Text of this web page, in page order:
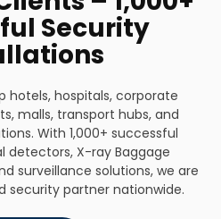
Security
hotels, hospitals, corporate
malls, transport hubs, and
With 1,000+ successful
detectors, X-ray Baggage
surveillance solutions, we are
security partner nationwide.